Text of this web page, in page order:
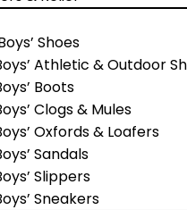
Shoes
Athletic & Outdoor
Boots
Clogs & Mules
Oxfords & Loafers
Sandals
Slippers
Sneakers